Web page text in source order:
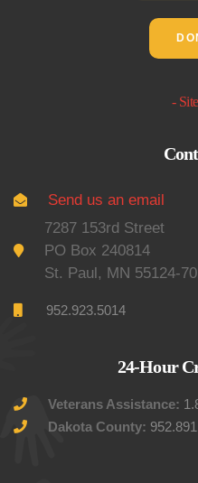
-
Send us an email
7287 153rd Street
PO Box 240814
St. Paul, MN 55124-
952.923.5014
24-Hour
Veterans Assistance:
Dakota County: